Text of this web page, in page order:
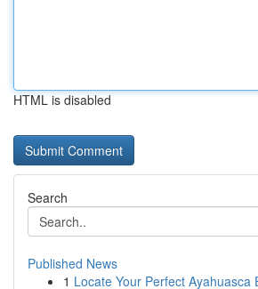
HTML is disabled
Search
Published News
1 Locate Your Perfect Ayahuasca